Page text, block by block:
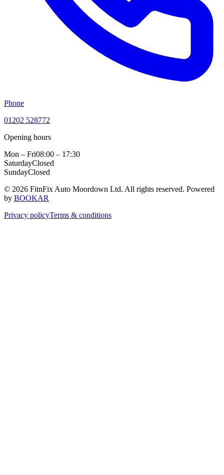
Phone
01202 528772
Opening hours
Mon – Fri08:00 – 17:30
SaturdayClosed
SundayClosed
© 2026 FitnFix Auto Moordown Ltd. All rights reserved. Powered
by BOOKAR
Privacy policyTerms & conditions